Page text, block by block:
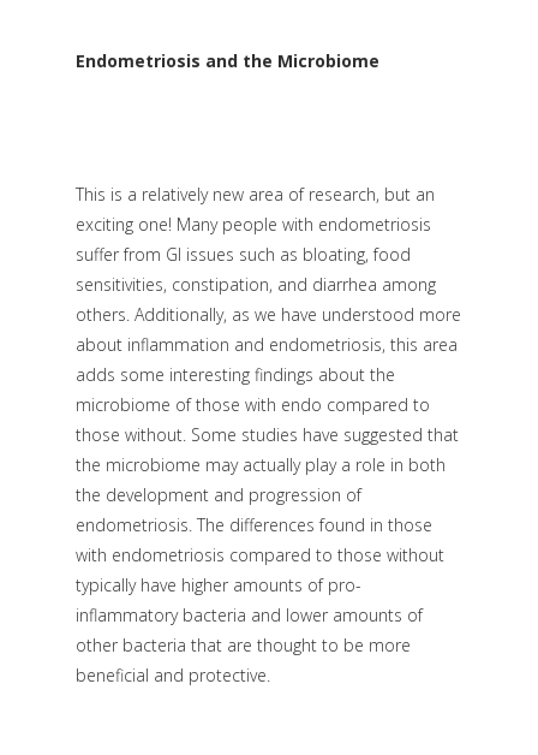
Endometriosis and the Microbiome
This is a relatively new area of research, but an
exciting one! Many people with endometriosis
suffer from GI issues such as bloating, food
sensitivities, constipation, and diarrhea among
others. Additionally, as we have understood more
about inflammation and endometriosis, this area
adds some interesting findings about the
microbiome of those with endo compared to
those without. Some studies have suggested that
the microbiome may actually play a role in both
the development and progression of
endometriosis. The differences found in those
with endometriosis compared to those without
typically have higher amounts of pro-
inflammatory bacteria and lower amounts of
other bacteria that are thought to be more
beneficial and protective.